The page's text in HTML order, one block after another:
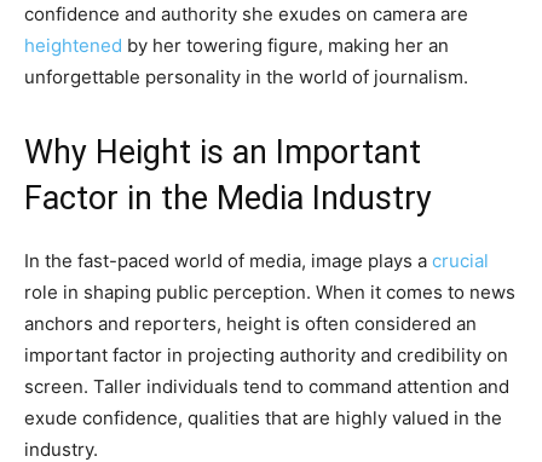
confidence and authority she exudes on camera are
heightened by her towering figure, making her an
unforgettable personality in the world of journalism.
Why Height is an Important
Factor in the Media Industry
In the fast-paced world of media, image plays a crucial
role in shaping public perception. When it comes to news
anchors and reporters, height is often considered an
important factor in projecting authority and credibility on
screen. Taller individuals tend to command attention and
exude confidence, qualities that are highly valued in the
industry.